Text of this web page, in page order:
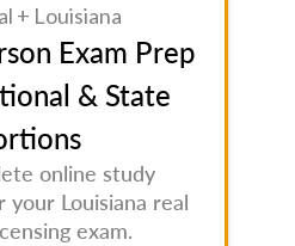
+ Louisiana
Exam Prep
& State
online study
Louisiana real
exam.